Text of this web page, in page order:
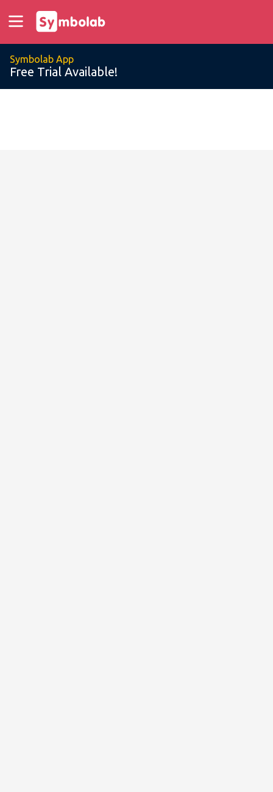
Symbolab App
Free Trial Available!